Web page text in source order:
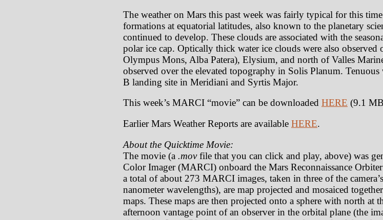
The weather on Mars this past week was fairly typical for this
formations at equatorial latitudes, also known to the planetary
continued to develop. These clouds are associated with the
polar ice cap. Optically thick water ice clouds were also observed
Olympus Mons, Alba Patera), Elysium, and north of Valles
observed over the elevated topography in Solis Planum.
B landing site in Meridiani and Syrtis Major.
This week’s MARCI “movie” can be downloaded HERE (9.1
Earlier Mars Weather Reports are available HERE.
About the Quicktime Movie:
The movie (a .movfile that you can click and play, above) was
Color Imager (MARCI) onboard the Mars Reconnaissance
a total of about 273 MARCI images, taken in three of the
nanometer wavelengths), are map projected and mosaiced
maps. These maps are then projected onto a sphere with north
afternoon vantage point of an observer in the orbital plane (the